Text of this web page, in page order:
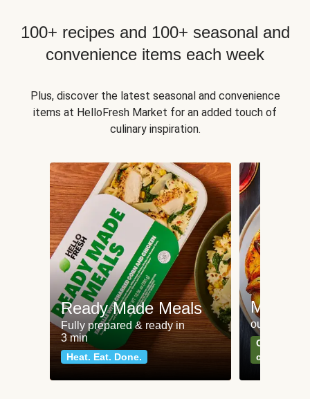
100+ recipes and 100+ seasonal and
convenience items each week
Plus, discover the latest seasonal and convenience
items at HelloFresh Market for an added touch of
culinary inspiration.
Ready Made Meals
Fully prepared & ready in
3 min
Heat. Eat. Done.
Meat
our most
Can't go
classics